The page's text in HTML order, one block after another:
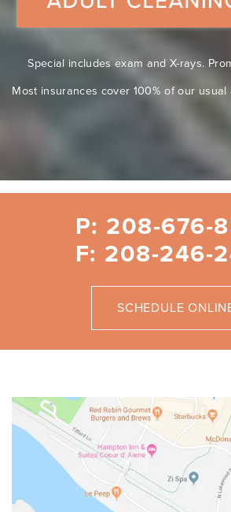
Most insurances cover 100% of our usual
F: 208-246-
SCHEDULE